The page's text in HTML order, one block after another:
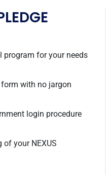
program for your needs
with no jargon
login procedure
of your NEXUS